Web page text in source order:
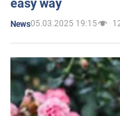
easy way
News05.03.2025 19:15